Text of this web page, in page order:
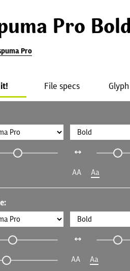
Pro
Pro
File specs
AA Aa
AA Aa